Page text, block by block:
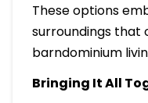
These options
surroundings that
barndominium
Bringing It All